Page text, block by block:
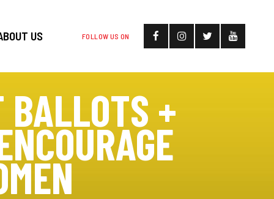
FOLLOW US ON
US
BALLOTS +